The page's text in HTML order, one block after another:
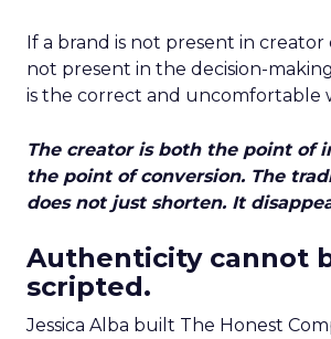
If a brand is not present in creator
not present in the decision-
is the correct and uncomfortable
The creator is both the point of
the point of conversion. The
does not just shorten. It
Authenticity cannot
scripted.
Jessica Alba built The Honest